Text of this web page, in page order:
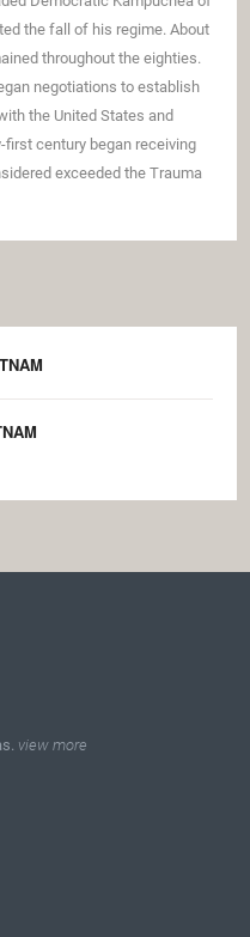
the fall of his regime. About
throughout the eighties.
negotiations to establish
the United States and
first century began receiving
exceeded the Trauma
view more